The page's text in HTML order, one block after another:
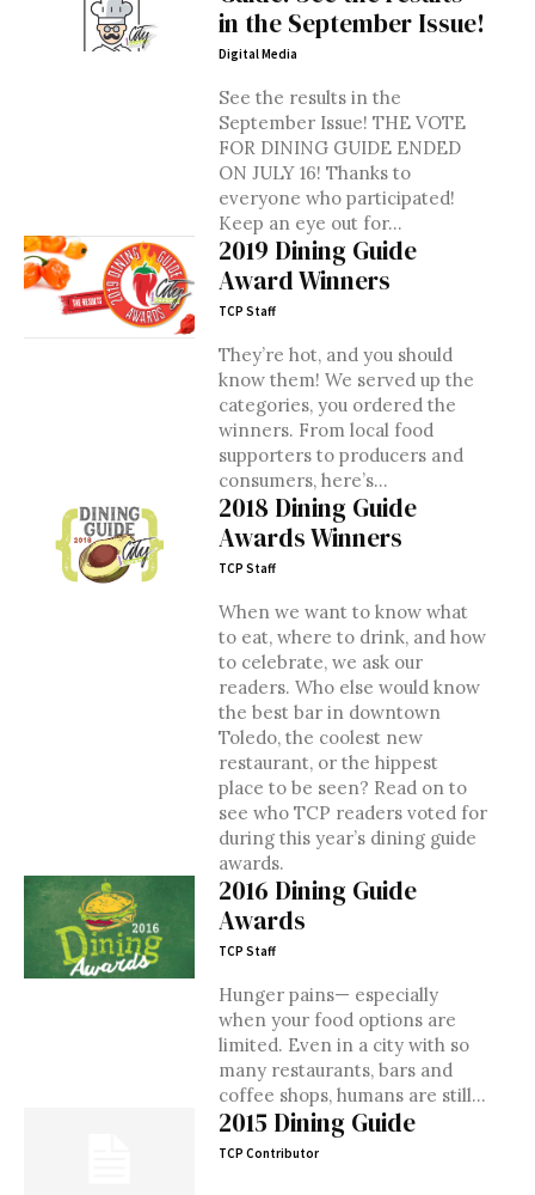
in the September Issue!
Digital Media
See the results in the
September Issue! THE VOTE
FOR DINING GUIDE ENDED
ON JULY 16! Thanks to
everyone who participated!
Keep an eye out for...
2019 Dining Guide
Award Winners
TCP Staff
They’re hot, and you should
know them! We served up the
categories, you ordered the
winners. From local food
supporters to producers and
consumers, here’s...
2018 Dining Guide
Awards Winners
TCP Staff
When we want to know what
to eat, where to drink, and how
to celebrate, we ask our
readers. Who else would know
the best bar in downtown
Toledo, the coolest new
restaurant, or the hippest
place to be seen? Read on to
see who TCP readers voted for
during this year’s dining guide
awards.
2016 Dining Guide
Awards
TCP Staff
Hunger pains— especially
when your food options are
limited. Even in a city with so
many restaurants, bars and
coffee shops, humans are still...
2015 Dining Guide
TCP Contributor